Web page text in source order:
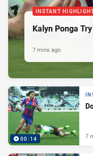
INSTANT
Kalyn Ponga Try
7 mins ago
00:14 7